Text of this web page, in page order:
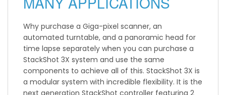
Why purchase a Giga-pixel scanner, an
automated turntable, and a panoramic head for
time lapse separately when you can purchase a
StackShot 3X system and use the same
components to achieve all of this. StackShot 3X is
a modular system with incredible flexibility. It is the